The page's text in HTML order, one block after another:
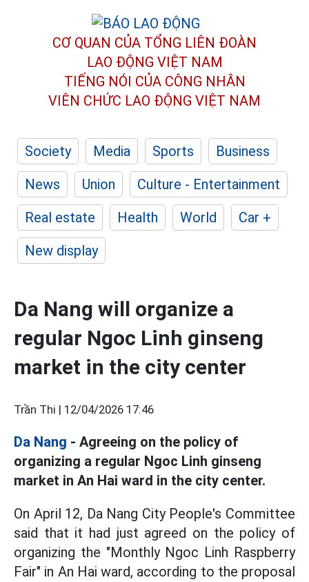
CƠ QUAN CỦA TỔNG LIÊN ĐOÀN
LAO ĐỘNG VIỆT NAM
TIẾNG NÓI CỦA CÔNG NHÂN
VIÊN CHỨC LAO ĐỘNG VIỆT NAM
Society Media Sports
Business
News
Union
Culture - Entertainment
Real estate
Health World
Car +
New display
Da Nang will organize a
regular Ngoc Linh ginseng
market in the city center
Trần Thi | 12/04/2026 17:46
Da Nang - Agreeing on the policy of
organizing a regular Ngoc Linh ginseng
market in An Hai ward in the city center.
On April 12, Da Nang City People's Committee
said that it had just agreed on the policy of
organizing the "Monthly Ngoc Linh Raspberry
Fair" in An Hai ward, according to the proposal